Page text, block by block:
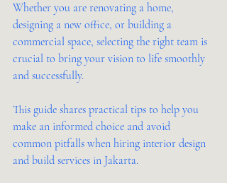
Whether you are renovating a home,
designing a new office, or building a
commercial space, selecting the right team is
crucial to bring your vision to life smoothly
and successfully.
This guide shares practical tips to help you
make an informed choice and avoid
common pitfalls when hiring interior design
and build services in Jakarta.